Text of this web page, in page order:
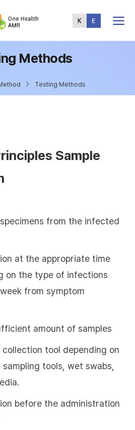
Menu
Methods
Testing Methods
Sample
from the infected
at the appropriate time
on the type of infections
from symptom
amount of samples
collection tool depending on
tools, wet swabs,
before the administration